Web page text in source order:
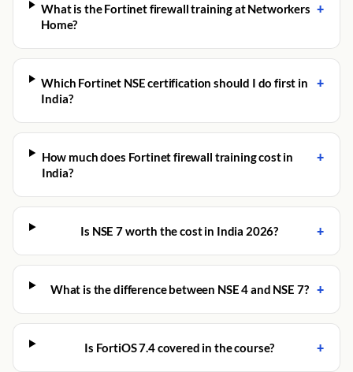
What is the Fortinet firewall training at Networkers
Home?
+
Which Fortinet NSE certification should I do first in
India?
+
How much does Fortinet firewall training cost in
India?
+
Is NSE 7 worth the cost in India 2026? +
What is the difference between NSE 4 and NSE 7? +
Is FortiOS 7.4 covered in the course? +